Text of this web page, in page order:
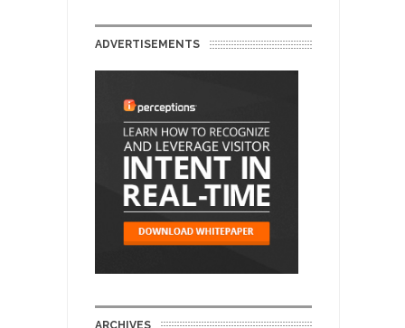
ADVERTISEMENTS
ARCHIVES